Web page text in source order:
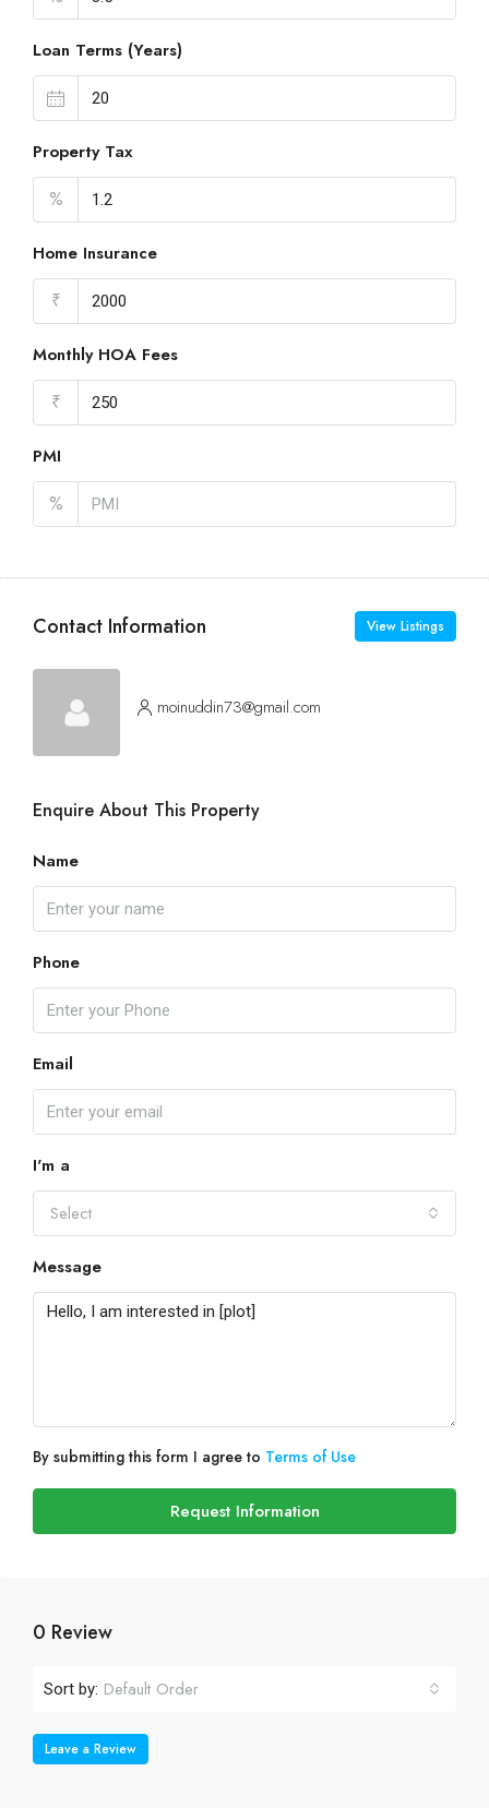
Loan Terms (Years)
Property Tax
%
Home Insurance
₹
Monthly HOA Fees
₹
PMI
%
Contact Information View Listings
moinuddin73@gmail.com
Enquire About This Property
Name
Phone
Email
I'm a
Select
Message
By submitting this form I agree to Terms of Use
Request Information
0 Review
Sort by: Default Order
Leave a Review